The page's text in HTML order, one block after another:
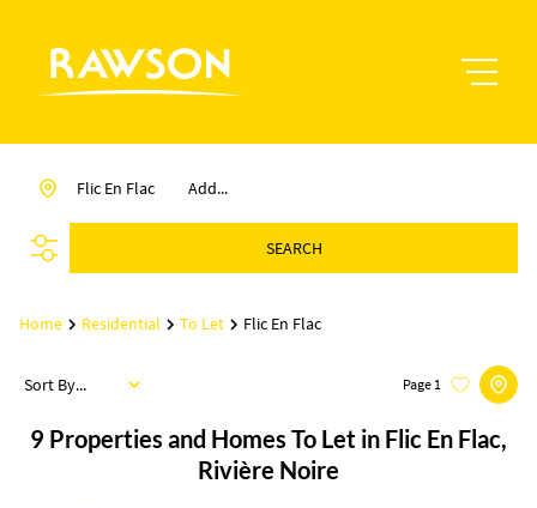
Add...
Flic En Flac
SEARCH
Home Residential To Let Flic En Flac
9 Properties and Homes To Let in Flic En Flac,
Rivière Noire
Page 1
Sort By...